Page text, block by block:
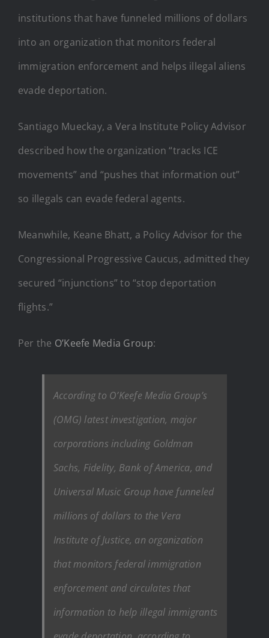
institutions that have funneled millions of dollars
into an organization that monitors federal
immigration enforcement and helps illegal aliens
evade deportation.
Santiago Mueckay, a Vera Institute Policy Advisor
described how the organization “tracks ICE
movements” and “pushes that information out”
so illegals can evade federal agents.
Meanwhile, Keane Bhatt, a Policy Advisor for the
Congressional Progressive Caucus, admitted they
secured “injunctions” to “stop deportation
flights.”
Per the O’Keefe Media Group:
According to O’Keefe Media Group’s
(OMG) latest investigation, major
corporations including Goldman
Sachs, Fidelity, Bank of America, and
Universal Music Group have funneled
millions of dollars to the Vera
Institute of Justice, an organization
that monitors federal immigration
enforcement and circulates that
information to help illegal immigrants